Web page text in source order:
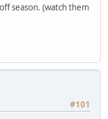
season. (watch them
#101